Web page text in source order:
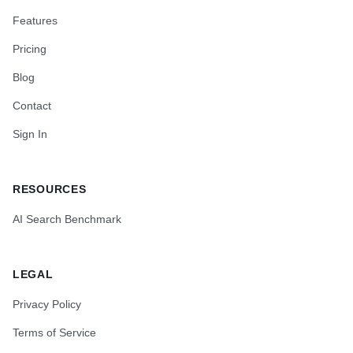
Features
Pricing
Blog
Contact
Sign In
RESOURCES
AI Search Benchmark
LEGAL
Privacy Policy
Terms of Service